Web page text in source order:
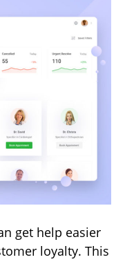
get help easier
loyalty. This